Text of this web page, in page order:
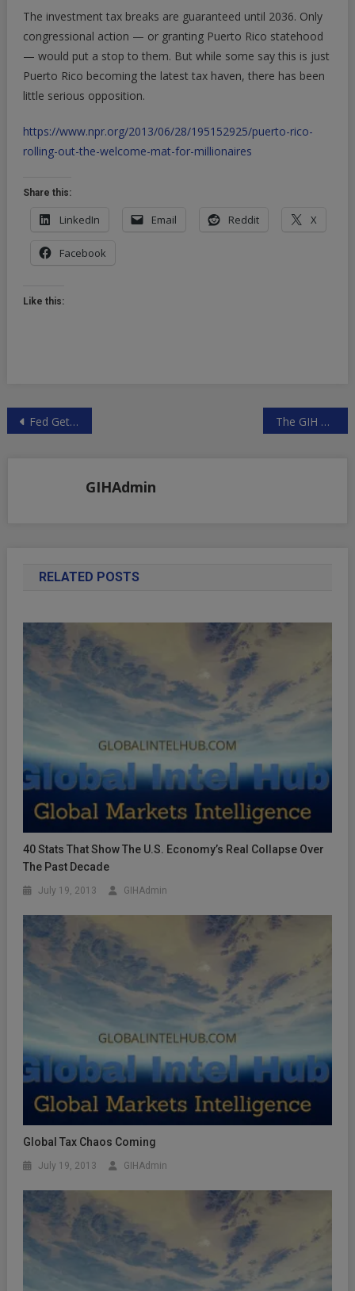
The investment tax breaks are guaranteed until 2036. Only
congressional action — or granting Puerto Rico statehood
— would put a stop to them. But while some say this is just
Puerto Rico becoming the latest tax haven, there has been
little serious opposition.
https://www.npr.org/2013/06/28/195152925/puerto-rico-
rolling-out-the-welcome-mat-for-millionaires
Share this:
LinkedIn Email Reddit X
Facebook
Like this:
Post
Fed Gets Bigger in Markets as QE Prompts New Tools The GIH Premium Feed for Forex traders
GIHAdmin
RELATED POSTS
40 Stats That Show The U.S. Economy’s Real Collapse Over
The Past Decade
July 19, 2013 GIHAdmin
Global Tax Chaos Coming
July 19, 2013 GIHAdmin